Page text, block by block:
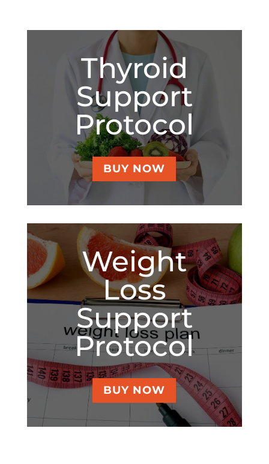
Thyroid
Support
Protocol
BUY NOW
Weight
Loss
Support
Protocol
BUY NOW